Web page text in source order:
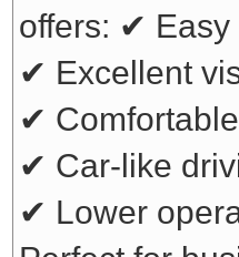
offers: ✔ Easy
✔ Excellent
✔
✔ Car-like
✔ Lower